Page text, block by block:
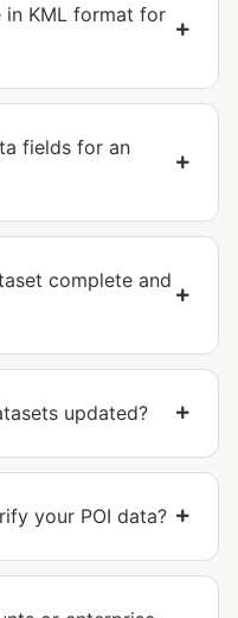
in KML format for
fields for an
complete and
updated?
your POI data?